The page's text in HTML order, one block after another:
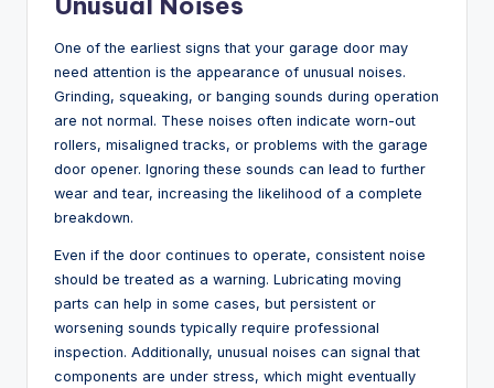
One of the earliest signs that your garage door may
need attention is the appearance of unusual noises.
Grinding, squeaking, or banging sounds during operation
are not normal. These noises often indicate worn-out
rollers, misaligned tracks, or problems with the garage
door opener. Ignoring these sounds can lead to further
wear and tear, increasing the likelihood of a complete
breakdown.
Even if the door continues to operate, consistent noise
should be treated as a warning. Lubricating moving
parts can help in some cases, but persistent or
worsening sounds typically require professional
inspection. Additionally, unusual noises can signal that
components are under stress, which might eventually